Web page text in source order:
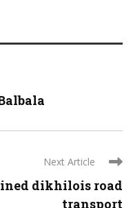
Next Article
dikhilois road
transport